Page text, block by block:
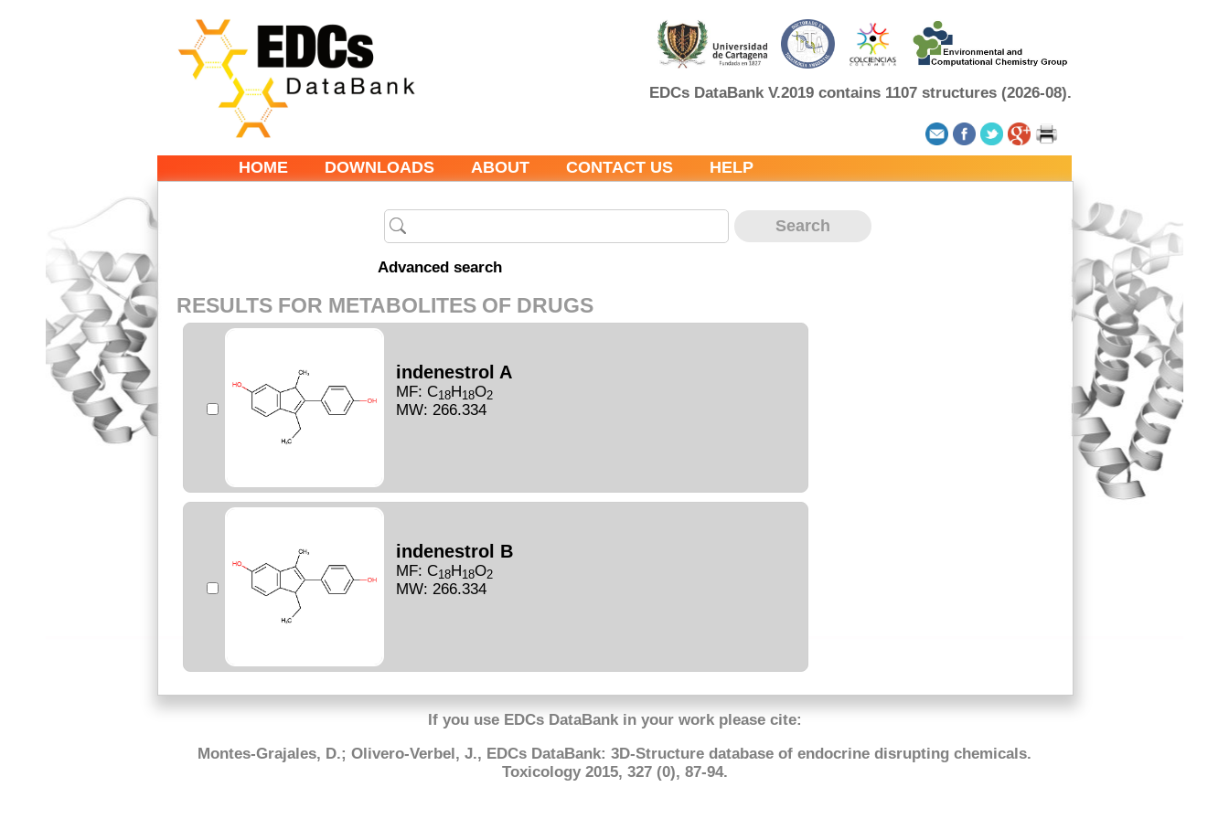
EDCs DataBank V.2019 contains 1107 structures (2026-08).
HOME DOWNLOADS ABOUT CONTACT US HELP
Advanced search
RESULTS FOR METABOLITES OF DRUGS
indenestrol A
MF: C18H18O2
MW: 266.334
indenestrol B
MF: C18H18O2
MW: 266.334
If you use EDCs DataBank in your work please cite:
Montes-Grajales, D.; Olivero-Verbel, J., EDCs DataBank: 3D-Structure database of endocrine disrupting chemicals.
Toxicology 2015, 327 (0), 87-94.